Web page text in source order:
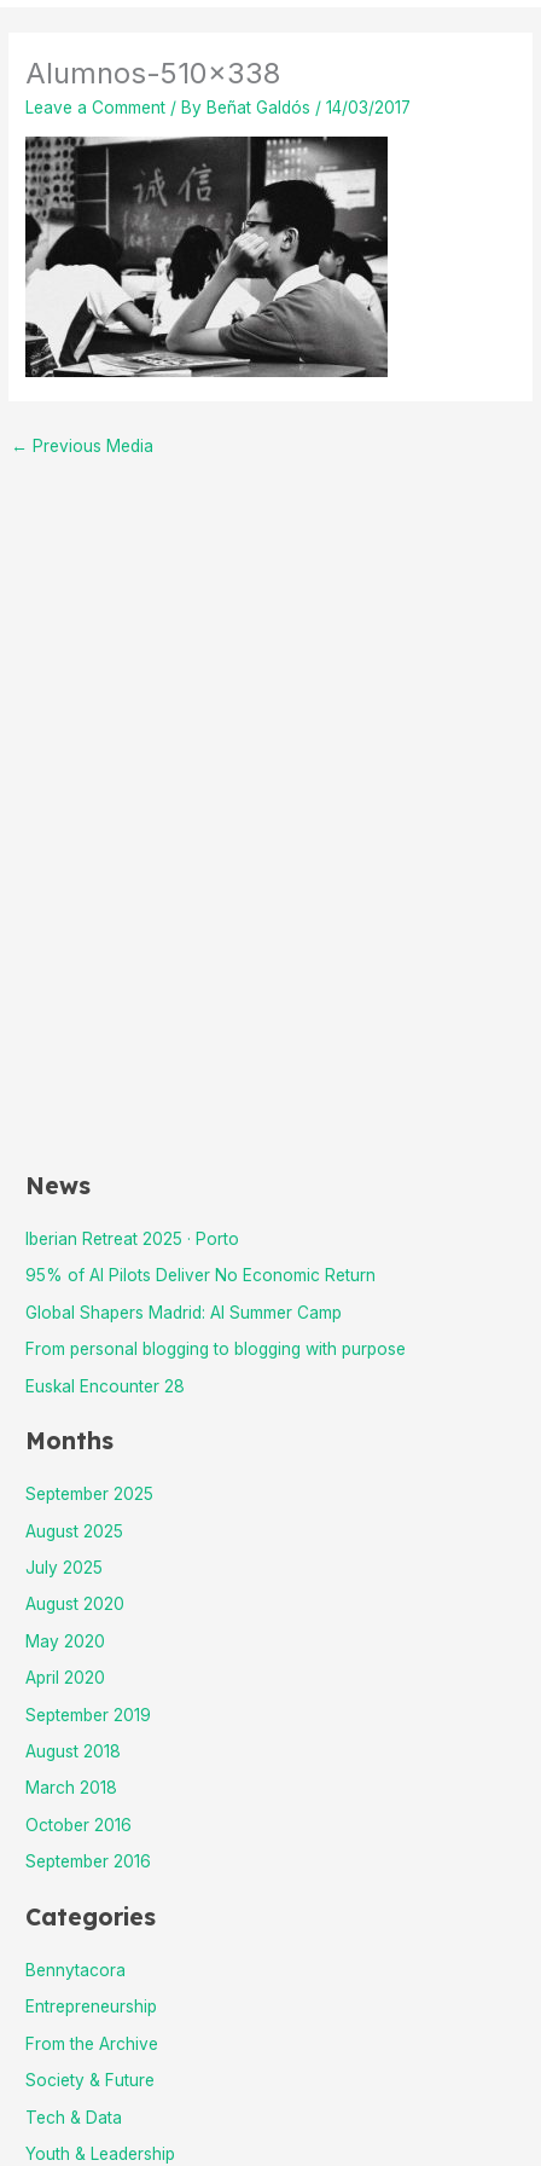
Alumnos-510×338
Leave a Comment / By Beñat Galdós /14/03/2017
← Previous Media
News
Iberian Retreat 2025 · Porto
95% of AI Pilots Deliver No Economic Return
Global Shapers Madrid: AI Summer Camp
From personal blogging to blogging with purpose
Euskal Encounter 28
Months
September 2025
August 2025
July 2025
August 2020
May 2020
April 2020
September 2019
August 2018
March 2018
October 2016
September 2016
Categories
Bennytacora
Entrepreneurship
From the Archive
Society & Future
Tech & Data
Youth & Leadership